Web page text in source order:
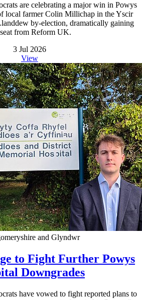
are celebrating a major win in Powys
local farmer Colin Millichap in the Yscir
by-election, dramatically gaining
from Reform UK.
3 Jul 2026
View
and Glyndwr
to Fight Further Powys
Downgrades
have vowed to fight reported plans to